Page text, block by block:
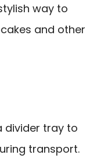
way to
and other
divider tray to
transport.